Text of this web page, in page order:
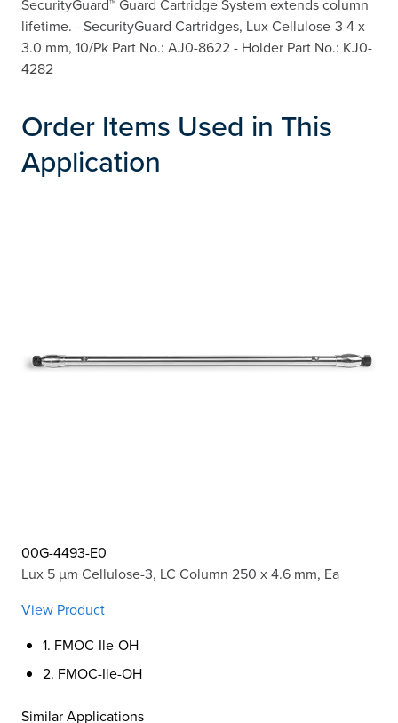
SecurityGuard™ Guard Cartridge System extends column
lifetime. - SecurityGuard Cartridges, Lux Cellulose-3 4 x
3.0 mm, 10/Pk Part No.: AJ0-8622 - Holder Part No.: KJ0-
4282
Order Items Used in This
Application
00G-4493-E0
Lux 5 µm Cellulose-3, LC Column 250 x 4.6 mm, Ea
View Product
1. FMOC-Ile-OH
2. FMOC-Ile-OH
Similar Applications